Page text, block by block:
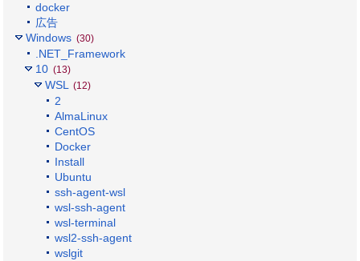
docker
広告
Windows (30)
.NET_Framework
10 (13)
WSL (12)
2
AlmaLinux
CentOS
Docker
Install
Ubuntu
ssh-agent-wsl
wsl-ssh-agent
wsl-terminal
wsl2-ssh-agent
wslgit